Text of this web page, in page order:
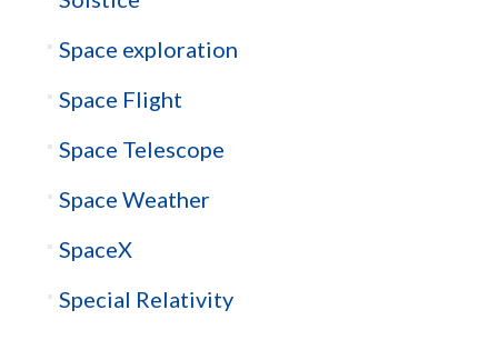
Space exploration
Space Flight
Space Telescope
Space Weather
SpaceX
Special Relativity